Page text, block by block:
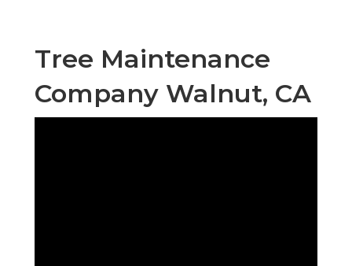
Tree Maintenance
Company Walnut, CA